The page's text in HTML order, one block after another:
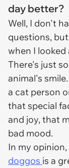
day better?
Well, I don't
questions,
when I
There's just
animal's
a cat person
that special
and joy, that
bad mood.
In my
doggos is a